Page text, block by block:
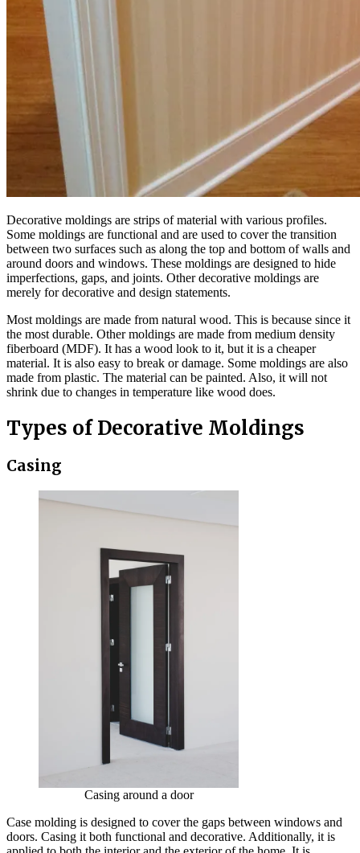
Decorative moldings are strips of material with various profiles.
Some moldings are functional and are used to cover the transition
between two surfaces such as along the top and bottom of walls and
around doors and windows. These moldings are designed to hide
imperfections, gaps, and joints. Other decorative moldings are
merely for decorative and design statements.
Most moldings are made from natural wood. This is because since it
the most durable. Other moldings are made from medium density
fiberboard (MDF). It has a wood look to it, but it is a cheaper
material. It is also easy to break or damage. Some moldings are also
made from plastic. The material can be painted. Also, it will not
shrink due to changes in temperature like wood does.
Types of Decorative Moldings
Casing
Casing around a door
Case molding is designed to cover the gaps between windows and
doors. Casing it both functional and decorative. Additionally, it is